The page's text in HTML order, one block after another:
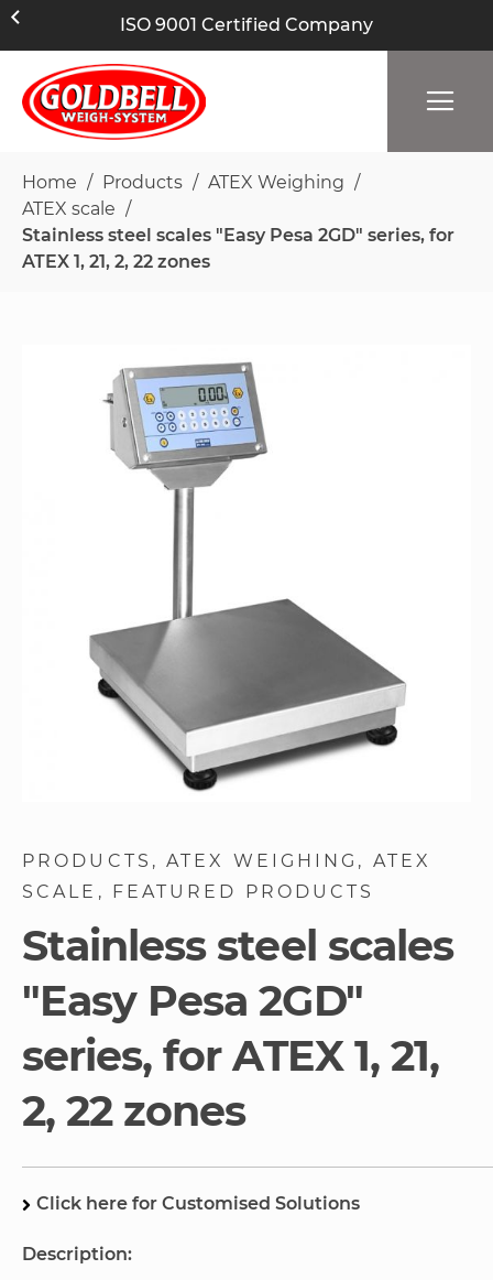
ISO 9001 Certified Company
Home Products
ATEX Weighing
ATEX scale
Stainless steel scales "Easy Pesa 2GD" series, for
ATEX 1, 21, 2, 22 zones
PRODUCTS ATEX WEIGHING
ATEX
SCALE
FEATURED PRODUCTS
Stainless steel scales
"Easy Pesa 2GD"
series, for ATEX 1, 21,
2, 22 zones
Click here for Customised Solutions
Description:
the
beginning
the
gallery